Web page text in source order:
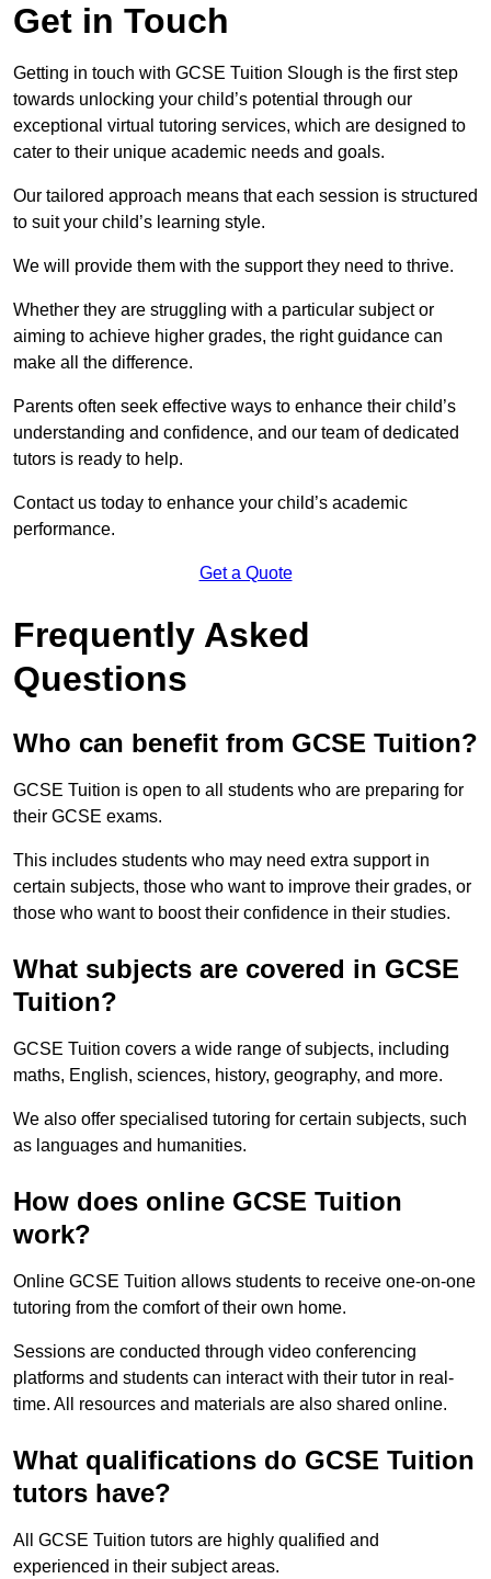
Get in Touch
Getting in touch with GCSE Tuition Slough is the first step
towards unlocking your child’s potential through our
exceptional virtual tutoring services, which are designed to
cater to their unique academic needs and goals.
Our tailored approach means that each session is structured
to suit your child’s learning style.
We will provide them with the support they need to thrive.
Whether they are struggling with a particular subject or
aiming to achieve higher grades, the right guidance can
make all the difference.
Parents often seek effective ways to enhance their child’s
understanding and confidence, and our team of dedicated
tutors is ready to help.
Contact us today to enhance your child’s academic
performance.
Get a Quote
Frequently Asked
Questions
Who can benefit from GCSE Tuition?
GCSE Tuition is open to all students who are preparing for
their GCSE exams.
This includes students who may need extra support in
certain subjects, those who want to improve their grades, or
those who want to boost their confidence in their studies.
What subjects are covered in GCSE
Tuition?
GCSE Tuition covers a wide range of subjects, including
maths, English, sciences, history, geography, and more.
We also offer specialised tutoring for certain subjects, such
as languages and humanities.
How does online GCSE Tuition
work?
Online GCSE Tuition allows students to receive one-on-one
tutoring from the comfort of their own home.
Sessions are conducted through video conferencing
platforms and students can interact with their tutor in real-
time. All resources and materials are also shared online.
What qualifications do GCSE Tuition
tutors have?
All GCSE Tuition tutors are highly qualified and
experienced in their subject areas.